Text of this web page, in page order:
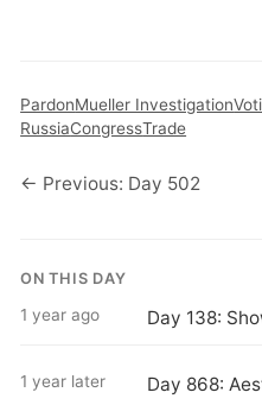
PardonMueller Investigation
RussiaCongressTrade
← Previous: Day 502
ON THIS DAY
1 year ago Day 138:
1 year later Day 868: